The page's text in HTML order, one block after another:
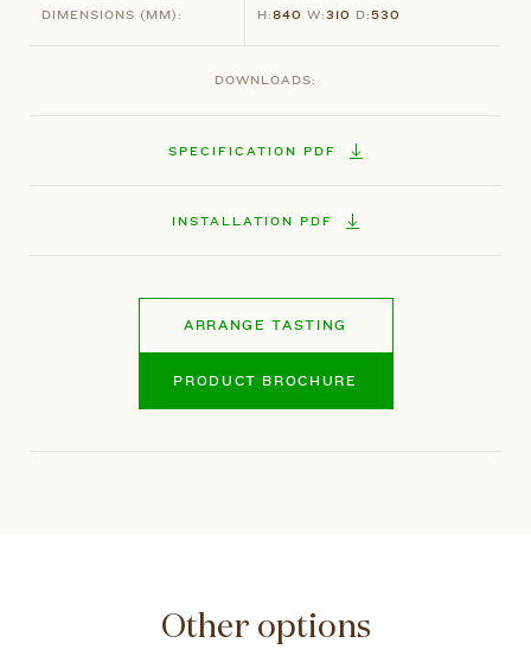
DIMENSIONS (MM) : H:840 W:310 D:530
DOWNLOADS:
SPECIFICATION PDF
INSTALLATION PDF
ARRANGE TASTING
PRODUCT BROCHURE
Other options